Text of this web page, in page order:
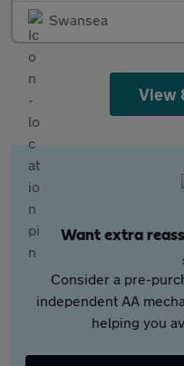
Swansea
View
Want extra
Consider a pre-
independent AA
helping you